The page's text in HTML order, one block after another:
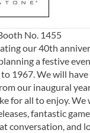
No. 1455
our 40th
a festive
1967. We will
our inaugural
for all to enjoy. We
fantastic
conversation, and